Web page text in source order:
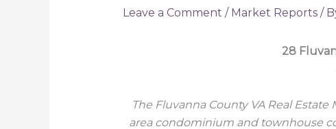
Leave a Comment / Market Reports/
28
The Fluvanna County VA Real
area condominium andtownhouse